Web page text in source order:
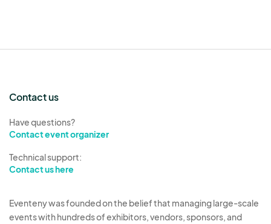
Contact us
Have questions?
Contact event organizer
Technical support:
Contact us here
Eventeny was founded on the belief that managing large-scale
events with hundreds of exhibitors, vendors, sponsors, and